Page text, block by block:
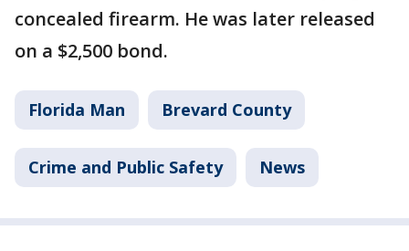
concealed firearm. He was later released
on a $2,500 bond.
Florida Man Brevard County
Crime and Public Safety News